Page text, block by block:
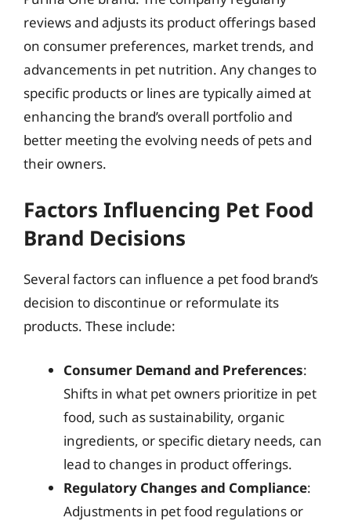
reviews and adjusts its product offerings based
on consumer preferences, market trends, and
advancements in pet nutrition. Any changes to
specific products or lines are typically aimed at
enhancing the brand’s overall portfolio and
better meeting the evolving needs of pets and
their owners.
Factors Influencing Pet Food
Brand Decisions
Several factors can influence a pet food brand’s
decision to discontinue or reformulate its
products. These include:
Consumer Demand and Preferences:
Shifts in what pet owners prioritize in pet
food, such as sustainability, organic
ingredients, or specific dietary needs, can
lead to changes in product offerings.
Regulatory Changes and Compliance:
Adjustments in pet food regulations or